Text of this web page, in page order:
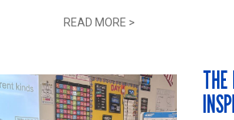
READ MORE >